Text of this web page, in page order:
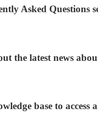
Asked Questions
the latest news
base to